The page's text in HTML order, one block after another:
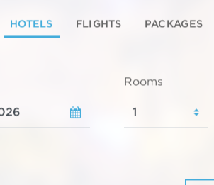
HOTELS FLIGHTS PACKAGES
Rooms